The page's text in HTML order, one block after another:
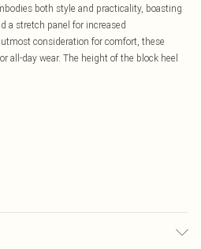
both style and practicality, boasting
a stretch panel for increased
consideration for comfort, these
all-day wear. The height of the block heel